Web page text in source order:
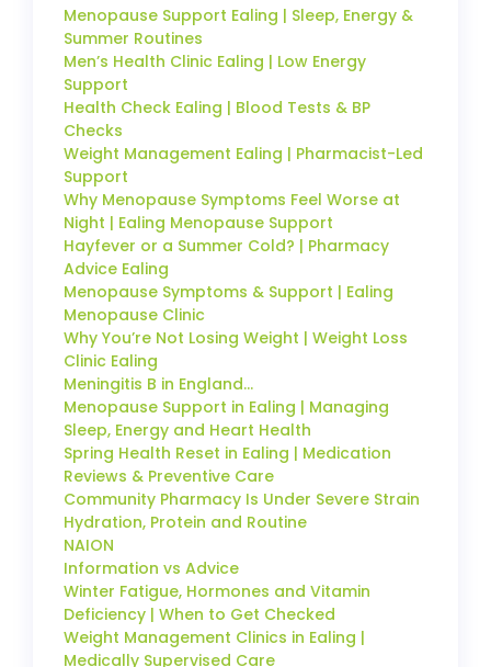
Menopause Support Ealing | Sleep, Energy &
Summer Routines
Men’s Health Clinic Ealing | Low Energy
Support
Health Check Ealing | Blood Tests & BP
Checks
Weight Management Ealing | Pharmacist-Led
Support
Why Menopause Symptoms Feel Worse at
Night | Ealing Menopause Support
Hayfever or a Summer Cold? | Pharmacy
Advice Ealing
Menopause Symptoms & Support | Ealing
Menopause Clinic
Why You’re Not Losing Weight | Weight Loss
Clinic Ealing
Meningitis B in England…
Menopause Support in Ealing | Managing
Sleep, Energy and Heart Health
Spring Health Reset in Ealing | Medication
Reviews & Preventive Care
Community Pharmacy Is Under Severe Strain
Hydration, Protein and Routine
NAION
Information vs Advice
Winter Fatigue, Hormones and Vitamin
Deficiency | When to Get Checked
Weight Management Clinics in Ealing |
Medically Supervised Care